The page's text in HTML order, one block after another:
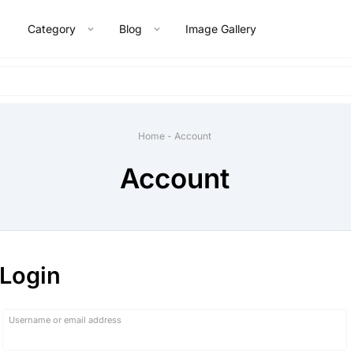
Category Blog Image Gallery
Home- Account
Account
Login
Username or email address